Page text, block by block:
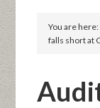
You are here:
falls short at